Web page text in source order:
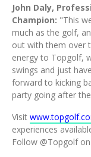
John Daly,
Champion: "This
much as the golf,
out with them over
energy to Topgolf,
swings and just
forward to kicking
party going after
Visit
experiences
Follow @Topgolf